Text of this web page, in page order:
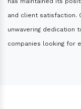
and client satisfaction.
unwavering dedication
companies looking for